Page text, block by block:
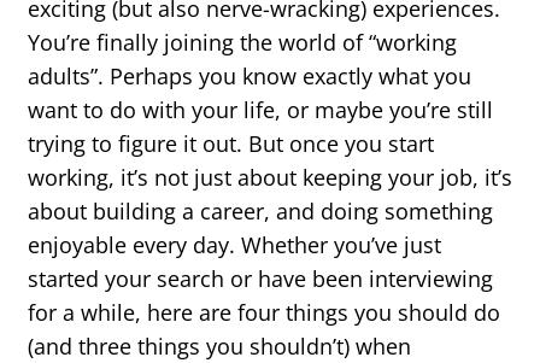
exciting (but also nerve-wracking) experiences.
You’re finally joining the world of “working
adults”. Perhaps you know exactly what you
want to do with your life, or maybe you’re still
trying to figure it out. But once you start
working, it’s not just about keeping your job, it’s
about building a career, and doing something
enjoyable every day. Whether you’ve just
started your search or have been interviewing
for a while, here are four things you should do
(and three things you shouldn’t) when